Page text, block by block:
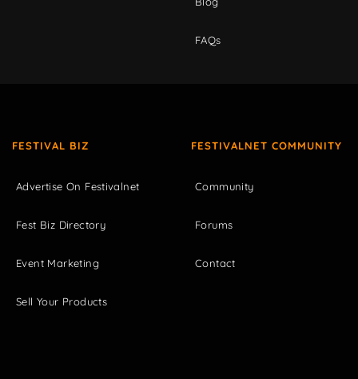
FAQs
FESTIVAL BIZ
Advertise On Festivalnet
Fest Biz Directory
Event Marketing
Sell Your Products
FESTIVALNET COMMUNITY
Community
Forums
Contact